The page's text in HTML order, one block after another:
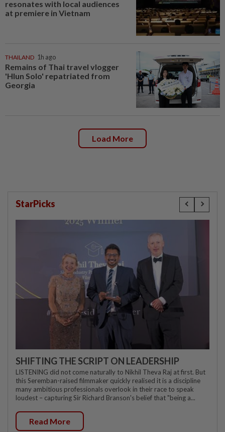
resonates with local audiences
at premiere in Vietnam
THAILAND 1h ago
Remains of Thai travel vlogger
'Hlun Solo' repatriated from
Georgia
Load More
StarPicks
SHIFTING THE SCRIPT ON LEADERSHIP
LISTENING did not come naturally to Nikhil Theva Raj at first. But
this Seremban-raised filmmaker quickly realised it is a discipline
many ambitious professionals overlook in their race to speak
loudest – capturing Sir Richard Branson's belief that "being a...
Read More